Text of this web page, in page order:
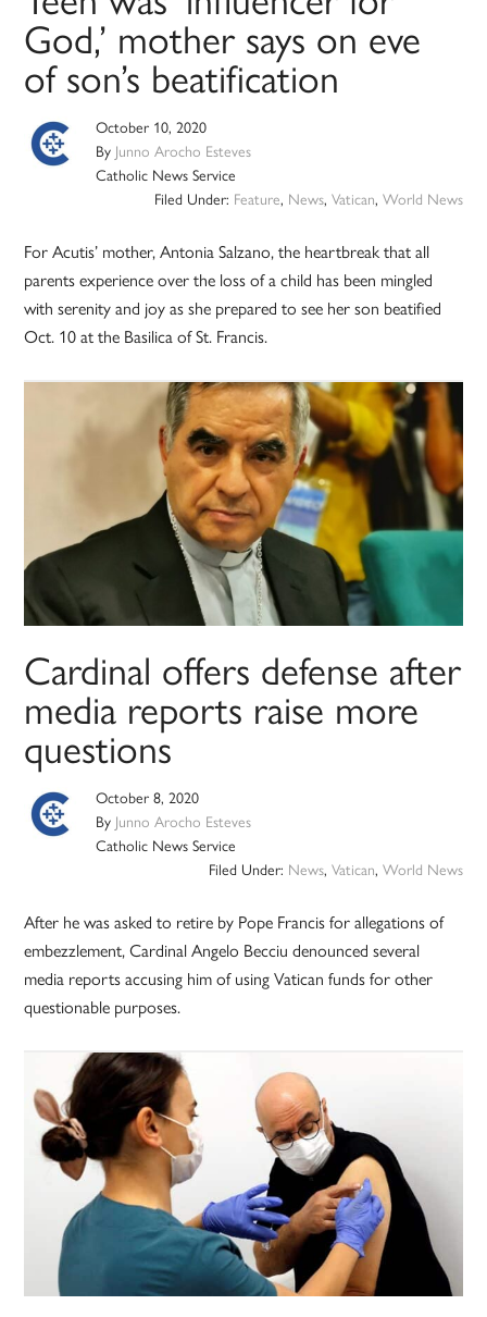
God,’ mother says on eve
of son’s beatification
October 10, 2020
By Junno Arocho Esteves
Catholic News Service
Filed Under: Feature, News, Vatican, World News
For Acutis’ mother, Antonia Salzano, the heartbreak that all
parents experience over the loss of a child has been mingled
with serenity and joy as she prepared to see her son beatified
Oct. 10 at the Basilica of St. Francis.
Cardinal offers defense after
media reports raise more
questions
October 8, 2020
By Junno Arocho Esteves
Catholic News Service
Filed Under: News, Vatican, World News
After he was asked to retire by Pope Francis for allegations of
embezzlement, Cardinal Angelo Becciu denounced several
media reports accusing him of using Vatican funds for other
questionable purposes.